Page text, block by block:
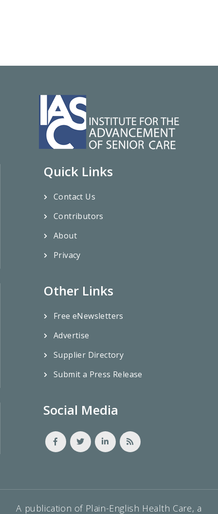
Quick Links
Contact Us
Contributors
About
Privacy
Other Links
Free eNewsletters
Advertise
Supplier Directory
Submit a Press Release
Social Media
A publication of Plain-English Health Care, a